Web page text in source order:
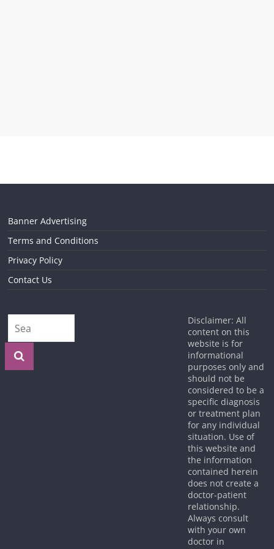
Banner Advertising
Terms and Conditions
Privacy Policy
Contact Us
Disclaimer: All
content on this
website is for
informational
purposes only and
should not be
considered to be a
specific diagnosis
or treatment plan
for any individual
situation. Use of
this website and
the information
contained herein
does not create a
doctor-patient
relationship.
Always consult
with your own
doctor in